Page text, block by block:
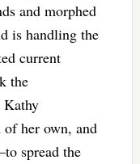
and morphed
is handling the
current
the
Kathy
her own, and
spread the